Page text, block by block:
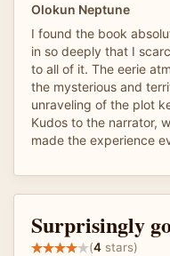
Olokun Neptune
I found the book
in so deeply that I
to all of it. The eerie
the mysterious and
unraveling of the plot
Kudos to the narrator,
made the experience
Surprisingly
(4 stars)